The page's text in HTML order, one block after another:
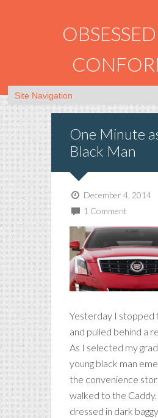
One Minute
Black Man
December 4, 2014
1 Comment
Yesterday I stopped
and pulled behind a
As I selected my
young black man
the convenience
walked to the
dressed in dark